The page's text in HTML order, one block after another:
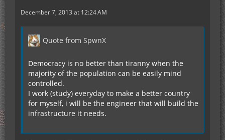
December 7, 2013 at 12:24 AM
Quote from SpwnX
Democracy is no better than tiranny when the
majority of the population can be easily mind
controlled.
I work (study) everyday to make a better country
for myself, i will be the engineer that will build the
infrastructure it needs.